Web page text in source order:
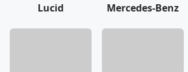
Lucid Mercedes-Benz